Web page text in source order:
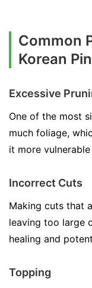
Common
Korean
Excessive
One of the most
much foliage,
it more
Incorrect Cuts
Making cuts that
leaving too large
healing and
Topping